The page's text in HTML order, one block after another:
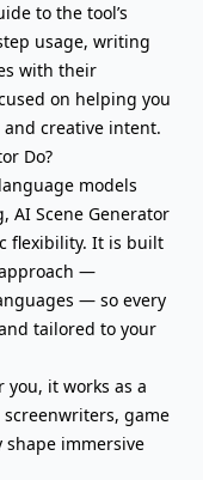
to the tool’s
usage, writing
with their
on helping you
creative intent.
Do?
models
AI Scene Generator
flexibility. It is built
—
— so every
tailored to your
you, it works as a
game
immersive